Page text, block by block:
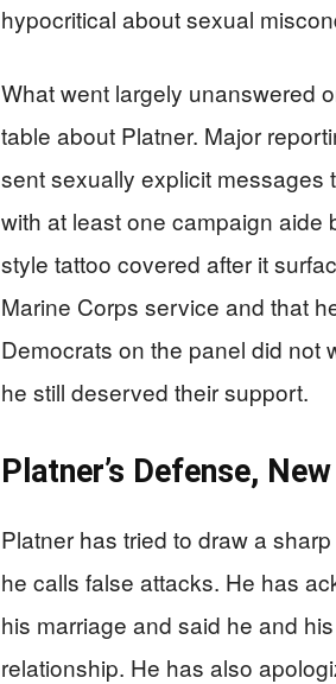
hypocritical about sexual
What went largely unanswered
table about Platner. Major
sent sexually explicit messages
with at least one campaign aide
style tattoo covered after it
Marine Corps service and that
Democrats on the panel did not
he still deserved their support.
Platner’s Defense,
Platner has tried to draw a
he calls false attacks. He has
his marriage and said he and
relationship. He has also